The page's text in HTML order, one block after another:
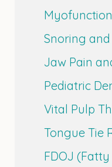
Snoring
Jaw Pain
Pediatric
Vital Pulp
Tongue Tie
FDOJ